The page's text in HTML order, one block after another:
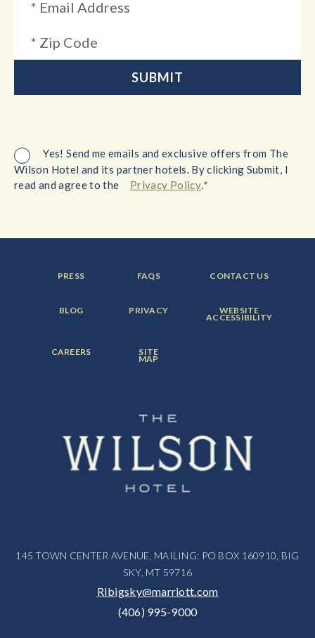
Yes! Send me emails and exclusive offers from The
Wilson Hotel and its partner hotels. By clicking Submit, I
read and agree to the
Privacy Policy.*
FOOTER
MENU
PRESS FOOTER
MENU
FAQS FOOTER
MENU
CONTACT US
FOOTER
MENU
BLOG FOOTER
MENU
PRIVACY FOOTER
MENU
ITEM:
WEBSITE
ACCESSIBILITY
FOOTER
MENU
CAREERS FOOTER
MENU
ITEM:
SITE
MAP
145 TOWN CENTER AVENUE, MAILING: PO BOX 160910, BIG
SKY, MT 59716
RIbigsky@marriott.com
(406) 995-9000